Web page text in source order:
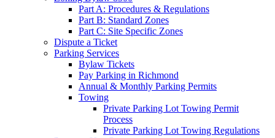
Part A: Procedures & Regulations
Part B: Standard Zones
Part C: Site Specific Zones
Dispute a Ticket
Parking Services
Bylaw Tickets
Pay Parking in Richmond
Annual & Monthly Parking Permits
Towing
Private Parking Lot Towing Permit
Process
Private Parking Lot Towing Regulations